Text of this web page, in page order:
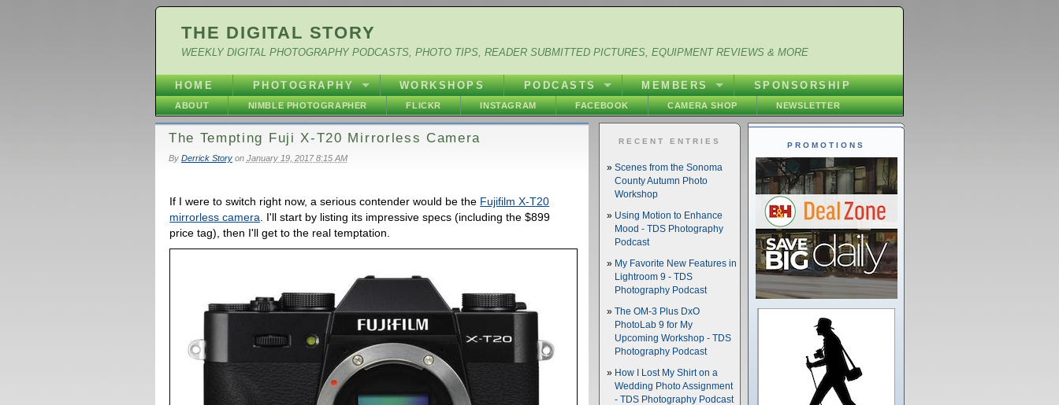
THE DIGITAL STORY
WEEKLY DIGITAL PHOTOGRAPHY PODCASTS, PHOTO TIPS, READER SUBMITTED PICTURES, EQUIPMENT REVIEWS & MORE
HOME PHOTOGRAPHY WORKSHOPS PODCASTS MEMBERS SPONSORSHIP
ABOUT NIMBLE PHOTOGRAPHER FLICKR INSTAGRAM FACEBOOK CAMERA SHOP NEWSLETTER
The Tempting Fuji X-T20 Mirrorless Camera
By Derrick Storyon January 19, 2017 8:15 AM
If I were to switch right now, a serious contender would be the Fujifilm X-T20
mirrorless camera . I'll start by listing its impressive specs (including the $899
price tag), then I'll get to the real temptation.
PROMOTIONS
RECENT ENTRIES
Scenes from the Sonoma
County Autumn Photo
Workshop
Using Motion to Enhance
Mood - TDS Photography
Podcast
My Favorite New Features in
Lightroom 9 - TDS
Photography Podcast
The OM-3 Plus DxO
PhotoLab 9 for My
Upcoming Workshop - TDS
Photography Podcast
How I Lost My Shirt on a
Wedding Photo Assignment
- TDS Photography Podcast